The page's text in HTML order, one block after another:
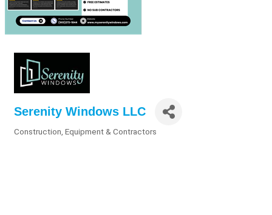
Serenity Windows LLC
Construction, Equipment & Contractors